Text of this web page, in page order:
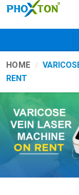
HOME
RENT